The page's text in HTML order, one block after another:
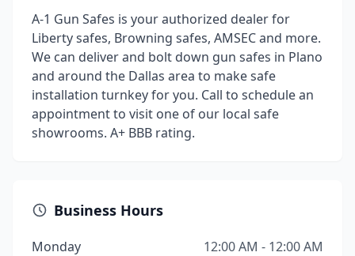
A-1 Gun Safes is your authorized dealer for
Liberty safes, Browning safes, AMSEC and more.
We can deliver and bolt down gun safes in Plano
and around the Dallas area to make safe
installation turnkey for you. Call to schedule an
appointment to visit one of our local safe
showrooms. A+ BBB rating.
Business Hours
Monday
12:00 AM - 12:00 AM